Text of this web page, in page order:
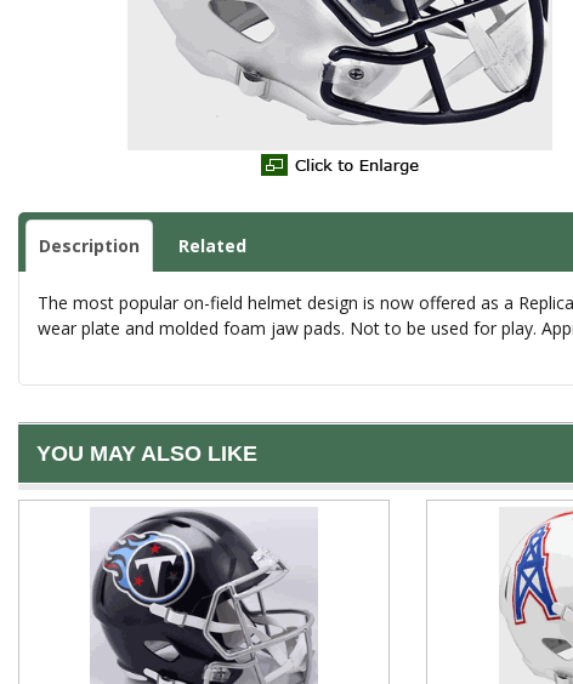
Description Related
The most popular on-field helmet design is now offered as a
wear plate and molded foam jaw pads. Not to be used for play.
YOU MAY ALSO LIKE